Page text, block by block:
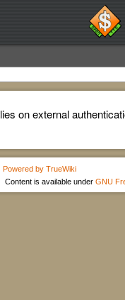
on external
Powered by TrueWiki
Content is available under GNU